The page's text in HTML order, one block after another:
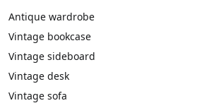
Antique wardrobe
Vintage bookcase
Vintage sideboard
Vintage desk
Vintage sofa